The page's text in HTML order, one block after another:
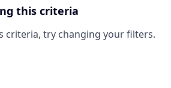
this criteria
criteria, try changing your filters.